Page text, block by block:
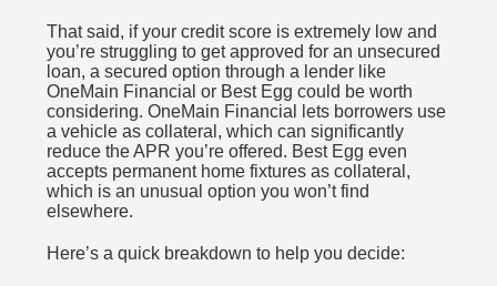
That said, if your credit score is extremely low and
you’re struggling to get approved for an unsecured
loan, a secured option through a lender like
OneMain Financial or Best Egg could be worth
considering. OneMain Financial lets borrowers use
a vehicle as collateral, which can significantly
reduce the APR you’re offered. Best Egg even
accepts permanent home fixtures as collateral,
which is an unusual option you won’t find
elsewhere.
Here’s a quick breakdown to help you decide: